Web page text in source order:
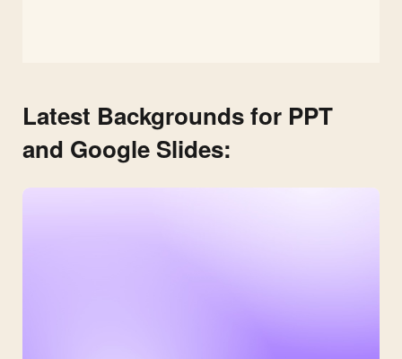
Latest Backgrounds for PPT
and Google Slides: